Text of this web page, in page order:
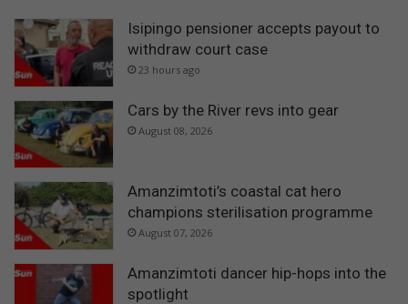
Isipingo pensioner accepts payout to
withdraw court case
23 hours ago
Cars by the River revs into gear
August 08, 2026
Amanzimtoti’s coastal cat hero
champions sterilisation programme
August 07, 2026
Amanzimtoti dancer hip-hops into the
spotlight